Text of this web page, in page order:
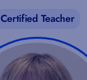
Certified Teacher